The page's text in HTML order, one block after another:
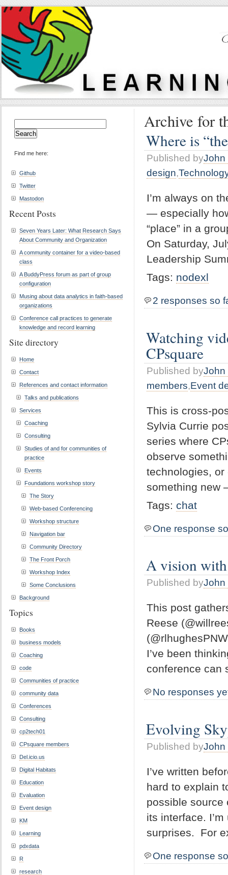
Archive for
Where is
Published byJohn
design,
I’m always on
— especially
“place” in a
On Saturday,
Leadership
Tags: nodexl
2 responses so
Watching
CPsquare
Published byJohn
members,Event
This is cross-
Sylvia Currie
series where
observe
technologies, or
something
Tags: chat
One response
A vision
Published byJohn
This post
Reese
I’ve been
conference can
No responses
Evolving
Published byJohn
I’ve written
hard to explain
possible source
its interface.
surprises. For
One response
for:
Find me here:
Github
Twitter
Mastodon
Recent Posts
Seven Years Later: What Research Says
About Community and Organization
A community container for a video-based
class
A BuddyPress forum as part of group
configuration
Musing about data analytics in faith-based
organizations
Conference call practices to generate
knowledge and record learning
Site directory
Home
Contact
References and contact information
Talks and publications
Services
Coaching
Consulting
Studies of and for communities of
practice
Events
Foundations workshop story
The Story
Web-based Conferencing
Workshop structure
Navigation bar
Community Directory
The Front Porch
Workshop Index
Some Conclusions
Background
Topics
Books
business models
Coaching
code
Communities of practice
community data
Conferences
Consulting
cp2tech01
CPsquare members
Del.icio.us
Digital Habitats
Education
Evaluation
Event design
KM
Learning
pdxdata
R
research